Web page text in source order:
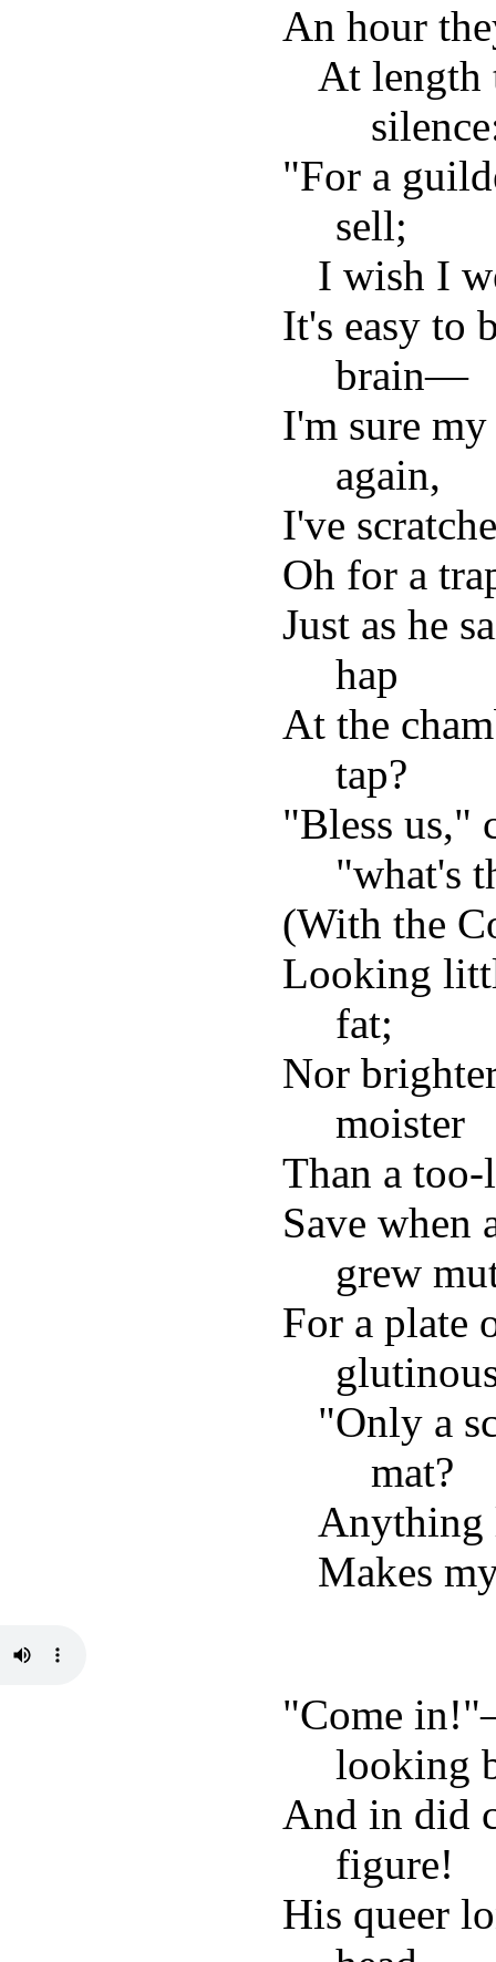
An hour
At length
"For a
sell;
I wish I
It's easy to
brain—
I'm sure my
again,
I've
Oh for a
Just as he
hap
At the
tap?
"Bless us,"
"what's
(With the
Looking
fat;
Nor
moister
Than a
Save when
grew
For a plate
"Only a
mat?
Anything
Makes
"Come
looking
And in did
figure!
His queer